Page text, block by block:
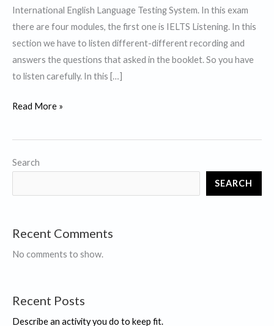
International English Language Testing System. In this exam
there are four modules, the first one is IELTS Listening. In this
section we have to listen different-different recording and
answers the questions that asked in the booklet. So you have
to listen carefully. In this […]
IELTS
Tips
Tricks
Read More »
Search
SEARCH
Recent Comments
No comments to show.
Recent Posts
Describe an activity you do to keep fit.